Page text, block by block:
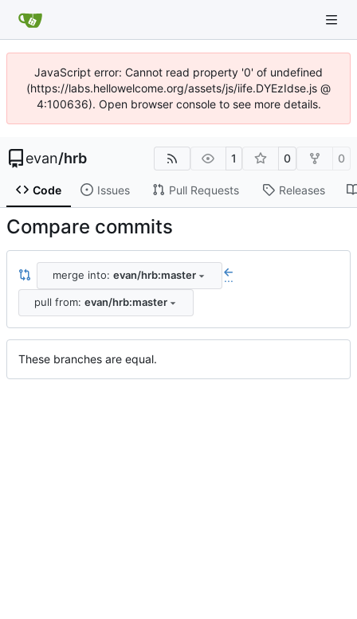
JavaScript error: Cannot read property '0' of undefined
(https://labs.hellowelcome.org/assets/js/iife.DYEzIdse.js @
4:100636). Open browser console to see more details.
evan/hrb 1 0 0
Code Issues Pull Requests Releases
Compare commits
merge into: evan/hrb:master ...
pull from: evan/hrb:master
These branches are equal.